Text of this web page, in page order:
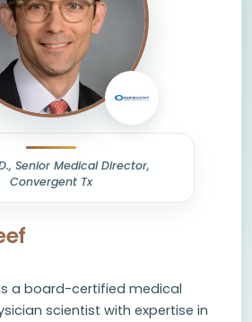
Senior Medical Director,
Convergent Tx
a board-certified medical
scientist with expertise in